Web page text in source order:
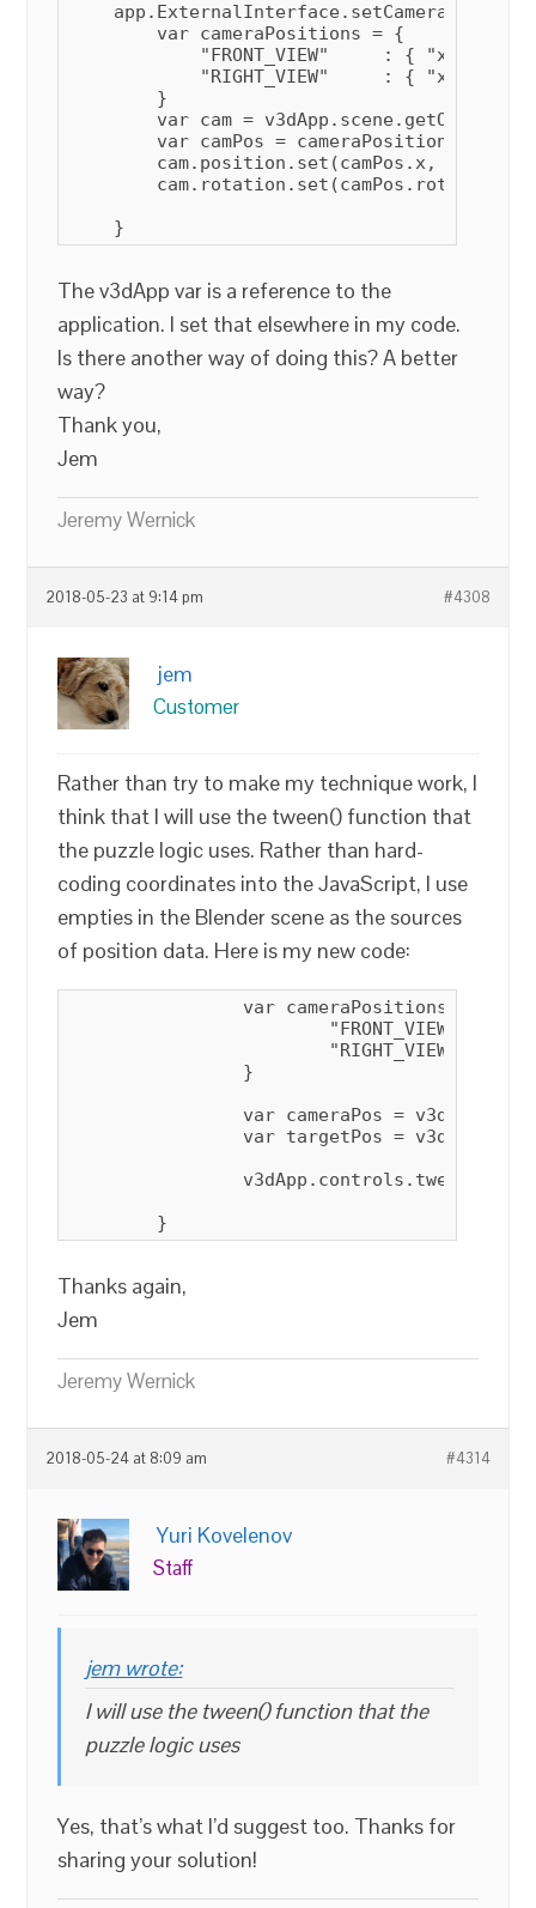
app.ExternalInterface.setCameraView =
        var cameraPositions = {
"FRONT_VIEW"     : { "x" :
"RIGHT_VIEW"     : { "x" :
        }
var cam =
var camPos =
cam.position.set(camPos.x, 1 *
cam.rotation.set(camPos.rotX,
    }
The v3dApp var is a reference to the
application. I set that elsewhere in my code.
Is there another way of doing this? A better
way?
Thank you,
Jem
Jeremy Wernick
2018-05-23 at 9:14 pm #4308
jem
Customer
Rather than try to make my technique work, I
think that I will use the tween() function that
the puzzle logic uses. Rather than hard-
coding coordinates into the JavaScript, I use
empties in the Blender scene as the sources
of position data. Here is my new code:
	}
Thanks again,
Jem
Jeremy Wernick
2018-05-24 at 8:09 am #4314
Yuri Kovelenov
Staff
jem wrote:
I will use the tween() function that the
puzzle logic uses
Yes, that’s what I’d suggest too. Thanks for
sharing your solution!